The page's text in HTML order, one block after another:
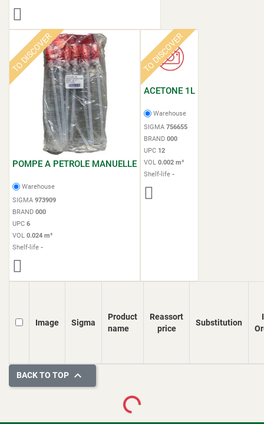
TO DISCOVER
POMPE A PETROLE MANUELLE
Warehouse
SIGMA 973909
BRAND 000
UPC 6
VOL 0.024 m³
Shelf-life -
TO DISCOVER
ACETONE 1L
Warehouse
SIGMA 756655
BRAND 000
UPC 12
VOL 0.002 m³
Shelf-life -
Image Sigma
Product
name
Reassort
price
Substitution
BACK TO TOP 
Loading...